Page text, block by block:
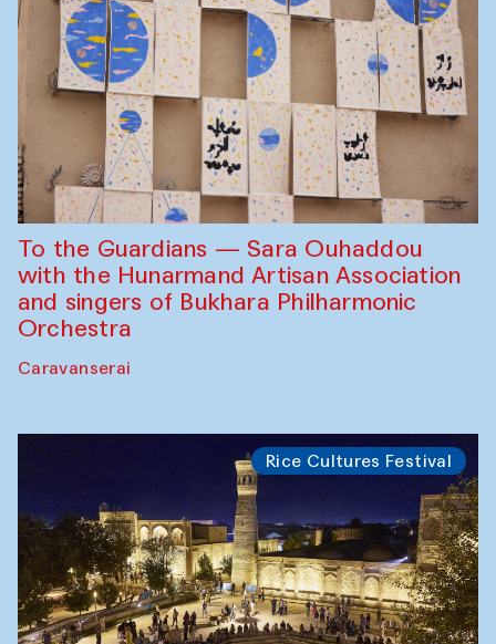
To the Guardians — Sara Ouhaddou
with the Hunarmand Artisan Association
and singers of Bukhara Philharmonic
Orchestra
Caravanserai
Rice Cultures Festival